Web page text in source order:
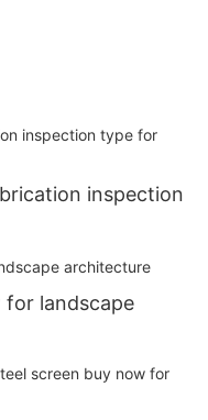
inspection
for landscape